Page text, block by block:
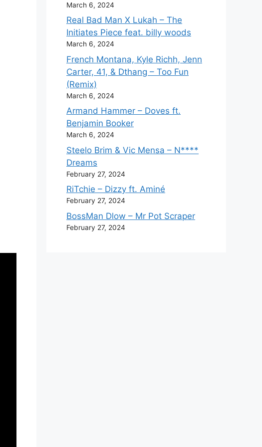
March 6, 2024
Real Bad Man X Lukah – The
Initiates Piece feat. billy woods
March 6, 2024
French Montana, Kyle Richh, Jenn
Carter, 41, & Dthang – Too Fun
(Remix)
March 6, 2024
Armand Hammer – Doves ft.
Benjamin Booker
March 6, 2024
Steelo Brim & Vic Mensa – N****
Dreams
February 27, 2024
RiTchie – Dizzy ft. Aminé
February 27, 2024
BossMan Dlow – Mr Pot Scraper
February 27, 2024